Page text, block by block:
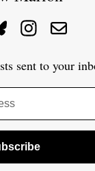
sent to your